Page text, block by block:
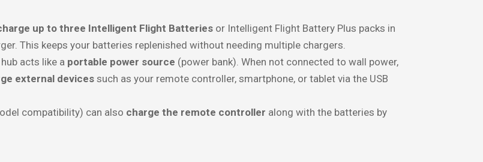
up to three Intelligent Flight Batteriesor Intelligent Flight Battery Plus packs in
This keeps your batteries replenished without needing multiple chargers.
acts like a portable power source (power bank). When not connected to wall power,
external devicessuch as your remote controller, smartphone, or tablet via the USB
compatibility) can also charge the remote controller along with the batteries by